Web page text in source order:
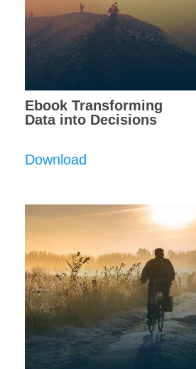
Ebook Transforming
Data into Decisions
Download